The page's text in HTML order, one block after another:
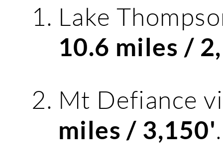
Lake
10.6 miles /
Mt Defiance
miles / 3,150'.